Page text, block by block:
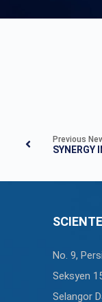
Previous
SYNERGY
No. 9,
Seksyen
Selangor